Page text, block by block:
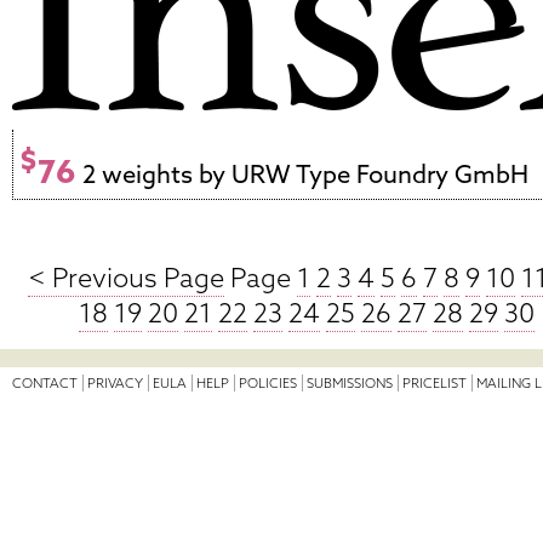
$76 2 weights by URW Type Foundry GmbH
< Previous PagePage 1 2 3 4 5 6 7 8 9 10
18 19 20 21 22 23 24 25 26 27 28 29 30
CONTACT PRIVACY EULA HELP POLICIES SUBMISSIONS PRICELIST MAILING